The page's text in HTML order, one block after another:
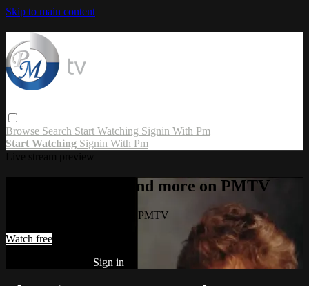
Skip to main content
Browse Search Start Watching Signin With Pm
Start Watching Signin With Pm
Watch this video and more on PMTV
Watch this video and more on PMTV
Watch free
Sign in